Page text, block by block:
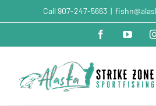
Call 907-247-5663 |
Facebook